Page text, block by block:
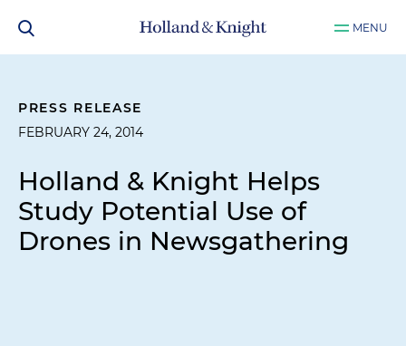
MENU
PRESS RELEASE
FEBRUARY 24, 2014
Holland & Knight Helps
Study Potential Use of
Drones in Newsgathering